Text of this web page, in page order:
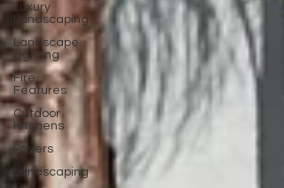
Luxury
Landscaping
Landscape
Lighting
Fire
Features
Outdoor
Kitchens
Pavers
Landscaping